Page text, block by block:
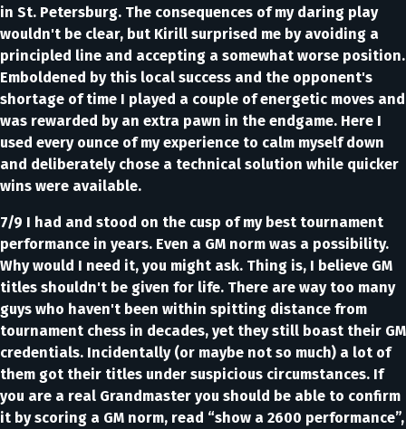
in St. Petersburg. The consequences of my daring play
wouldn't be clear, but Kirill surprised me by avoiding a
principled line and accepting a somewhat worse position.
Emboldened by this local success and the opponent's
shortage of time I played a couple of energetic moves and
was rewarded by an extra pawn in the endgame. Here I
used every ounce of my experience to calm myself down
and deliberately chose a technical solution while quicker
wins were available.
7/9 I had and stood on the cusp of my best tournament
performance in years. Even a GM norm was a possibility.
Why would I need it, you might ask. Thing is, I believe GM
titles shouldn't be given for life. There are way too many
guys who haven't been within spitting distance from
tournament chess in decades, yet they still boast their GM
credentials. Incidentally (or maybe not so much) a lot of
them got their titles under suspicious circumstances. If
you are a real Grandmaster you should be able to confirm
it by scoring a GM norm, read “show a 2600 performance”,